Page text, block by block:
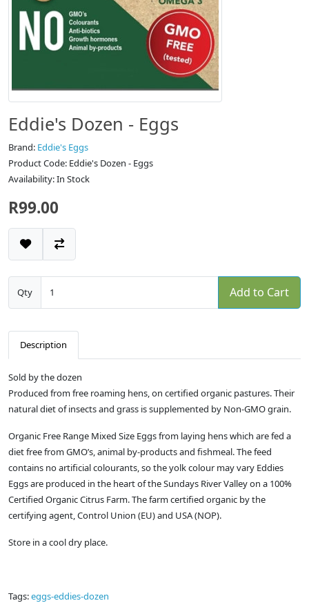
Eddie's Dozen - Eggs
Brand: Eddie's Eggs
Product Code: Eddie's Dozen - Eggs
Availability: In Stock
R99.00
Qty Add to Cart
Description
Sold by the dozen
Produced from free roaming hens, on certified organic pastures. Their
natural diet of insects and grass is supplemented by Non-GMO grain.
Organic Free Range Mixed Size Eggs from laying hens which are fed a
diet free from GMO’s, animal by-products and fishmeal. The feed
contains no artificial colourants, so the yolk colour may vary Eddies
Eggs are produced in the heart of the Sundays River Valley on a 100%
Certified Organic Citrus Farm. The farm certified organic by the
certifying agent, Control Union (EU) and USA (NOP).
Store in a cool dry place.
Tags:eggs-eddies-dozen